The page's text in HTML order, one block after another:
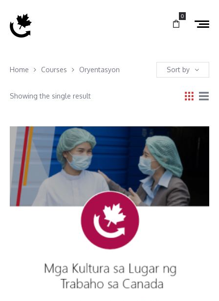
0
Home Courses Oryentasyon Sort by
Showing the single result